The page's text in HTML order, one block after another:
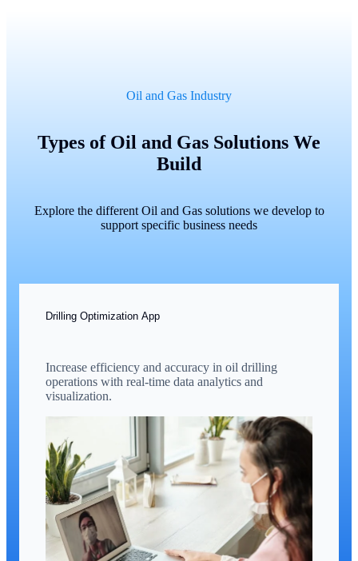
Oil and Gas Industry
Types of Oil and Gas Solutions We
Build
Explore the different Oil and Gas solutions we develop to
support specific business needs
Drilling Optimization App
Increase efficiency and accuracy in oil drilling
operations with real-time data analytics and
visualization.